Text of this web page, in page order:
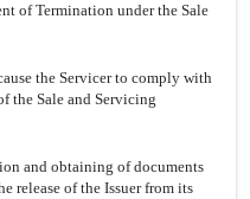
of Termination under the Sale
the Servicer to comply with
the Sale and Servicing
and obtaining of documents
release of the Issuer from its